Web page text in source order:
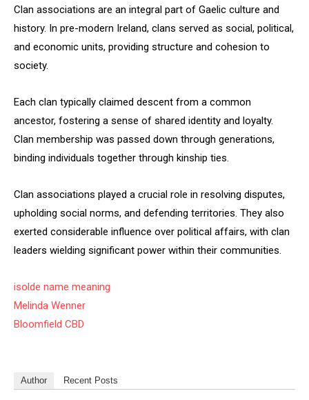
Clan associations are an integral part of Gaelic culture and
history. In pre-modern Ireland, clans served as social, political,
and economic units, providing structure and cohesion to
society.
Each clan typically claimed descent from a common
ancestor, fostering a sense of shared identity and loyalty.
Clan membership was passed down through generations,
binding individuals together through kinship ties.
Clan associations played a crucial role in resolving disputes,
upholding social norms, and defending territories. They also
exerted considerable influence over political affairs, with clan
leaders wielding significant power within their communities.
isolde name meaning
Melinda Wenner
Bloomfield CBD
Author Recent Posts